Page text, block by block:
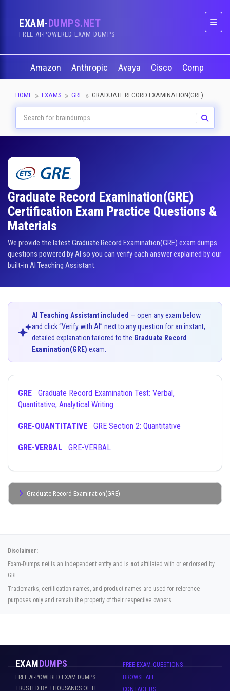
EXAM-DUMPS.NET
FREE AI-POWERED EXAM DUMPS
Amazon Anthropic Avaya Cisco CompTIA
HOME EXAMS GRE GRADUATE RECORD EXAMINATION(GRE)
Graduate Record Examination(GRE)
Certification Exam Practice Questions &
Materials
We provide the latest Graduate Record Examination(GRE) exam dumps
questions powered by AI so you can verify each answer explained by our
built-in AI Teaching Assistant.
AI Teaching Assistant included — open any exam below
and click “Verify with AI” next to any question for an instant,
detailed explanation tailored to the Graduate Record
Examination(GRE) exam.
GRE
Quantitative, Analytical Writing
GRE-QUANTITATIVE GRE Section 2: Quantitative
GRE-VERBAL GRE-VERBAL
Graduate Record Examination(GRE)
Disclaimer:
Exam-Dumps.net is an independent entity and is not affiliated with or endorsed by
GRE.
Trademarks, certification names, and product names are used for reference
purposes only and remain the property of their respective owners.
EXAMDUMPS
FREE AI-POWERED EXAM DUMPS
TRUSTED BY THOUSANDS OF IT
FREE EXAM QUESTIONS
BROWSE ALL
CONTACT US